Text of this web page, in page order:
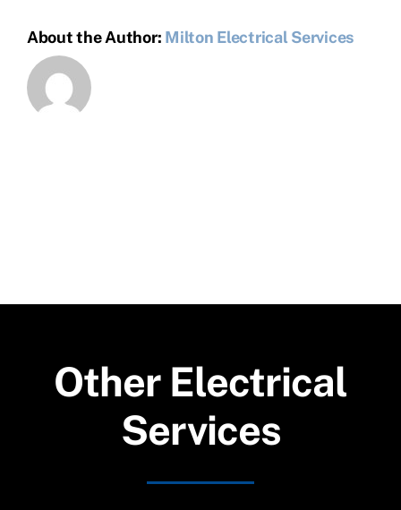
About the Author: Milton Electrical Services
Other Electrical
Services